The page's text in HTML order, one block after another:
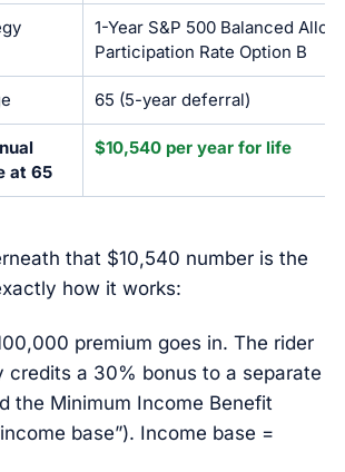
1-Year S&P 500 Balanced
Participation Rate Option B
65 (5-year deferral)
at 65
$10,540 per year for life
that $10,540 number is the
how it works:
premium goes in. The rider
credits a 30% bonus to a separate
the Minimum Income Benefit
base”). Income base =